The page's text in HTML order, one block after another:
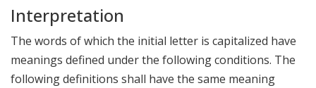
Interpretation
The words of which the initial letter is capitalized have
meanings defined under the following conditions. The
following definitions shall have the same meaning